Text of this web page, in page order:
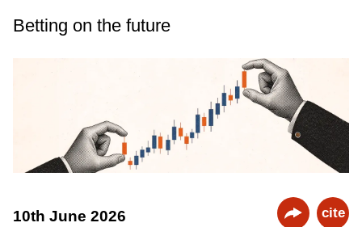
Betting on the future
10th June 2026 cite